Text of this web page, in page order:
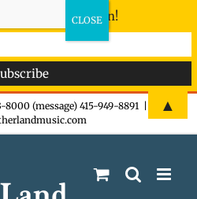
8000 (message) 415-949-8891
don't miss the fun!
▲